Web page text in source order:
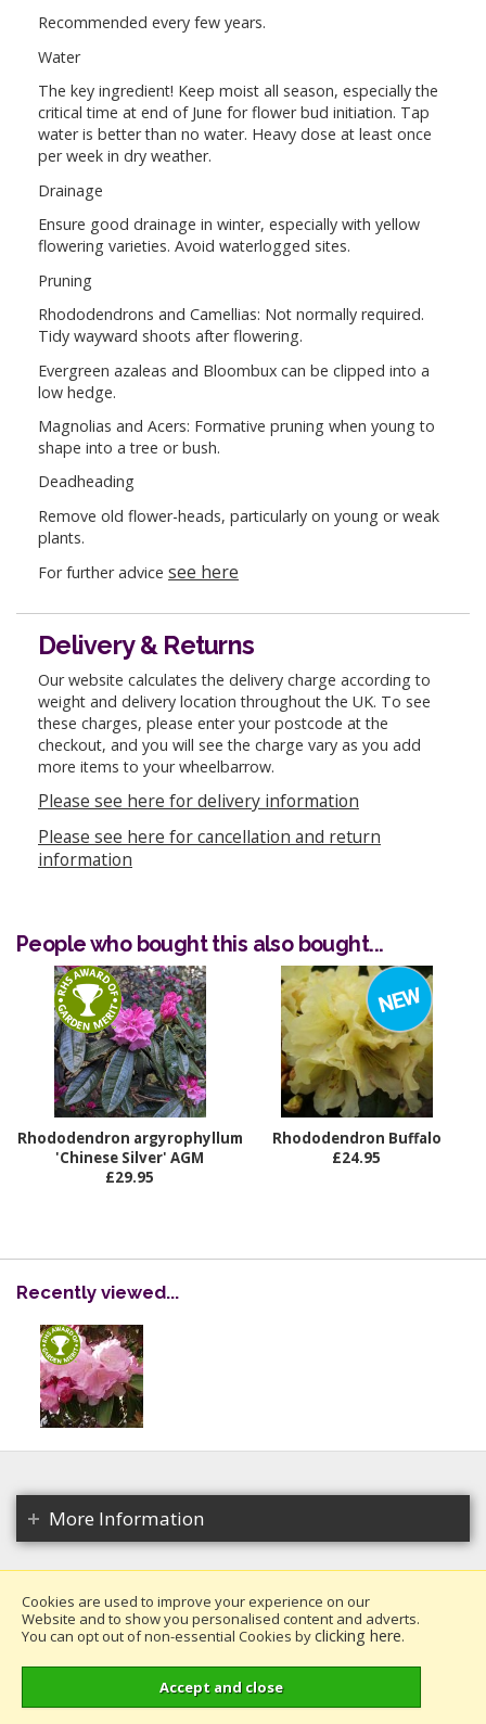
Recommended every few years.
Water
The key ingredient! Keep moist all season, especially the
critical time at end of June for flower bud initiation. Tap
water is better than no water. Heavy dose at least once
per week in dry weather.
Drainage
Ensure good drainage in winter, especially with yellow
flowering varieties. Avoid waterlogged sites.
Pruning
Rhododendrons and Camellias: Not normally required.
Tidy wayward shoots after flowering.
Evergreen azaleas and Bloombux can be clipped into a
low hedge.
Magnolias and Acers: Formative pruning when young to
shape into a tree or bush.
Deadheading
Remove old flower-heads, particularly on young or weak
plants.
For further advice see here
Delivery & Returns
Our website calculates the delivery charge according to
weight and delivery location throughout the UK. To see
these charges, please enter your postcode at the
checkout, and you will see the charge vary as you add
more items to your wheelbarrow.
Please see here for delivery information
Please see here for cancellation and return
information
People who bought this also bought...
Rhododendron argyrophyllum
'Chinese Silver' AGM
£29.95
Rhododendron Buffalo
£24.95
Recently viewed...
More Information
Copyright 2026. All rights reserved.
Millais Nurseries Ltd.
Cookies are used to improve your experience on our
Website and to show you personalised content and adverts.
You can opt out of non-essential Cookies byclicking here.